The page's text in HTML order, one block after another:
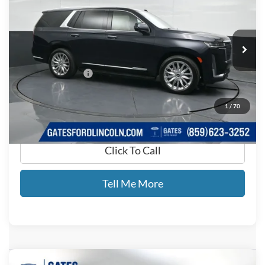
1 / 70
Gates Ford Lincoln
VIN:1GYS4CKT7PR268856Stock: 268856
Available 90,369 mi Ext.
Documentary Fee:
+$699
GATES PRICE
$54,620
Click To Call
Tell Me More